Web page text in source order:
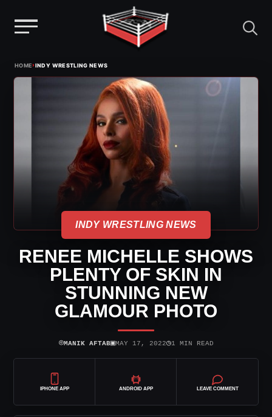
HOME›INDY WRESTLING NEWS
INDY WRESTLING NEWS
RENEE MICHELLE SHOWS
PLENTY OF SKIN IN
STUNNING NEW
GLAMOUR PHOTO
⌾MANIK AFTAB▣MAY 17, 2022◷1 MIN READ
IPHONE APP ANDROID APP LEAVE COMMENT